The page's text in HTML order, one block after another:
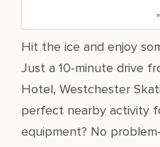
Hit the ice and enjoy
Just a 10-minute drive
Hotel, Westchester
perfect nearby activity
equipment? No